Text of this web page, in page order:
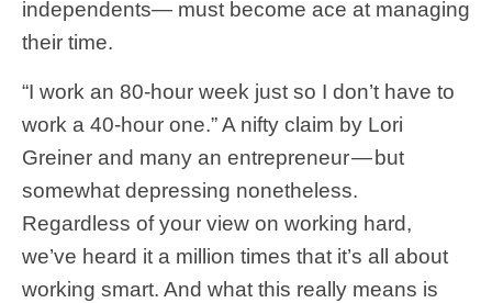
independents— must become ace at managing
their time.
“I work an 80-hour week just so I don’t have to
work a 40-hour one.” A nifty claim by Lori
Greiner and many an entrepreneur — but
somewhat depressing nonetheless.
Regardless of your view on working hard,
we’ve heard it a million times that it’s all about
working smart. And what this really means is